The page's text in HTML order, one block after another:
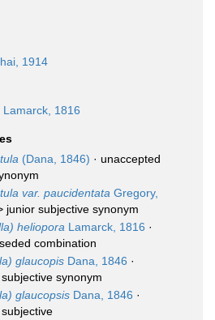
1914
Lamarck, 1816
(Dana, 1846) · unaccepted
var. paucidentata Gregory,
junior subjective synonym
heliopora Lamarck, 1816 ·
combination
glaucopis Dana, 1846 ·
synonym
glaucopsis Dana, 1846 ·